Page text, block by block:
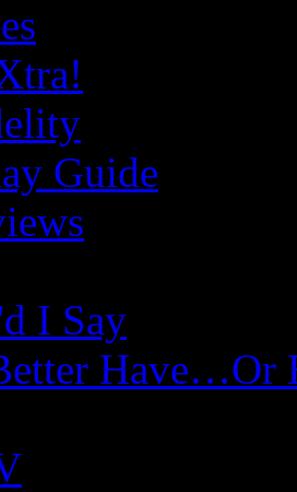
Guide
I Say
Have…Or